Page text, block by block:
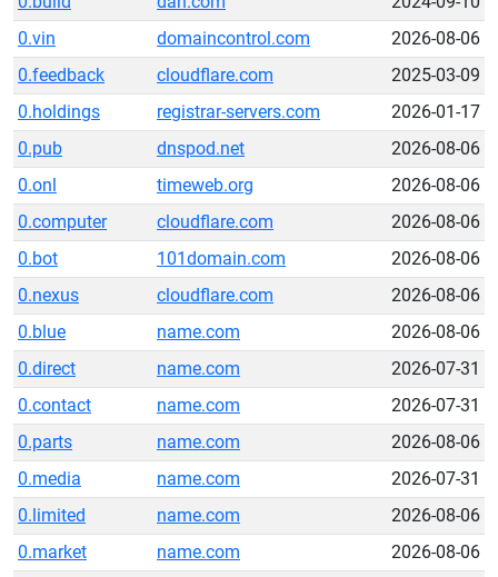
0.vin
domaincontrol.com
2026-08-06
0.feedback
cloudflare.com
2025-03-09
0.holdings
registrar-servers.com
2026-01-17
0.pub
dnspod.net
2026-08-06
0.onl
timeweb.org
2026-08-06
0.computer
cloudflare.com
2026-08-06
0.bot
101domain.com
2026-08-06
0.nexus
cloudflare.com
2026-08-06
0.blue
name.com
2026-08-06
0.direct
name.com
2026-07-31
0.contact
name.com
2026-07-31
0.parts
name.com
2026-08-06
0.media
name.com
2026-07-31
0.limited
name.com
2026-08-06
0.market
name.com
2026-08-06